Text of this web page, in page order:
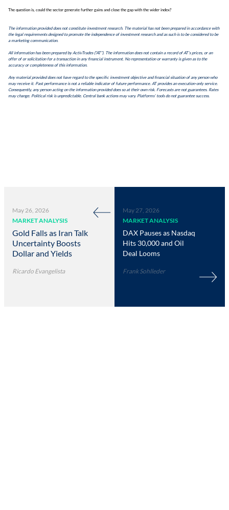
May 26, 2026
MARKET ANALYSIS
Gold Falls as Iran Talk
Uncertainty Boosts
Dollar and Yields
Ricardo Evangelista
May 27, 2026
MARKET ANALYSIS
DAX Pauses as Nasdaq
Hits 30,000 and Oil
Deal Looms
Frank Sohlleder
The question is, could the sector generate further gains and close the gap with the wider index?
The information provided does not constitute investment research. The material has not been prepared in accordance with
the legal requirements designed to promote the independence of investment research and as such is to be considered to be
a marketing communication.
All information has been prepared by ActivTrades (“AT”). The information does not contain a record of AT’s prices, or an
offer of or solicitation for a transaction in any financial instrument. No representation or warranty is given as to the
accuracy or completeness of this information.
Any material provided does not have regard to the specific investment objective and financial situation of any person who
may receive it. Past performance is not a reliable indicator of future performance. AT provides an execution-only service.
Consequently, any person acting on the information provided does so at their own risk. Forecasts are not guarantees. Rates
may change. Political risk is unpredictable. Central bank actions may vary. Platforms’ tools do not guarantee success.